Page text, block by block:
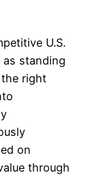
U.S.
as standing
right
on
through